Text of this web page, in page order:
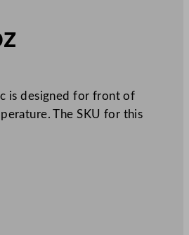
is designed for front of
The SKU for this